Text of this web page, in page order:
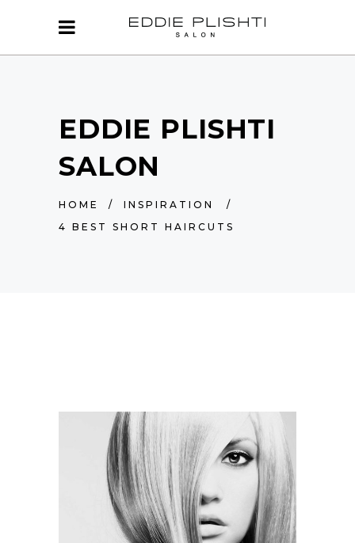
EDDIE PLISHTI
SALON
HOME / INSPIRATION
/
4 BEST SHORT HAIRCUTS